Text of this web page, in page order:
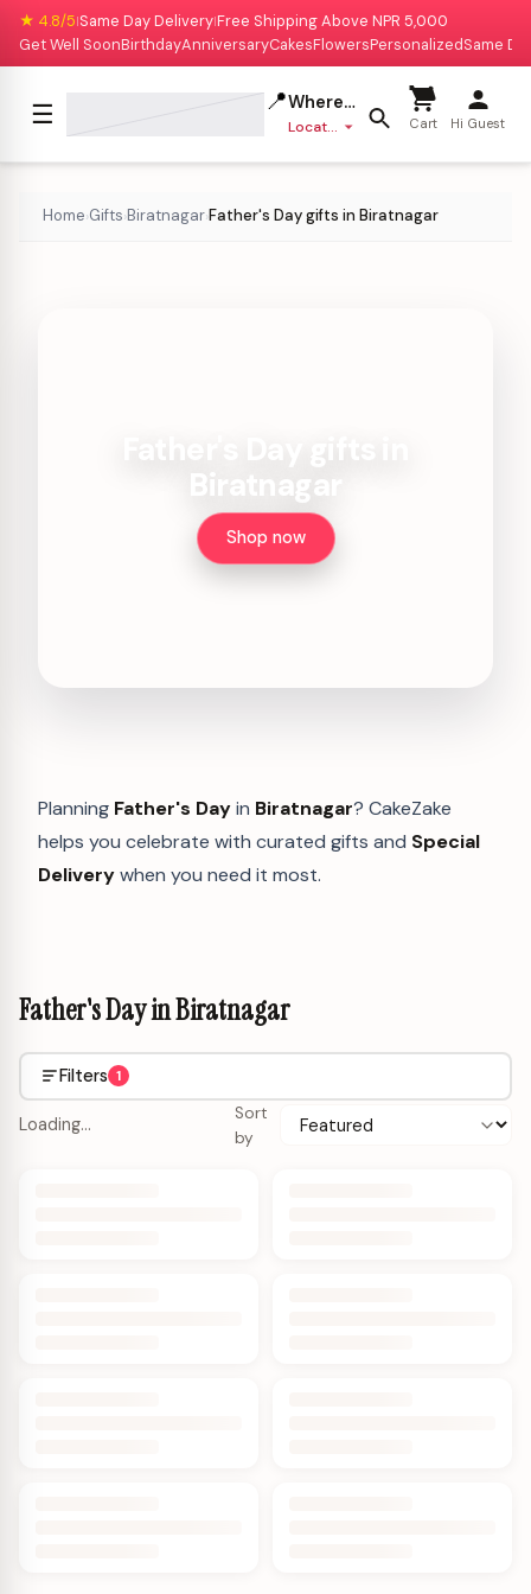
★ 4.8/5|Same Day Delivery|Free Shipping Above NPR 5,000
Get Well SoonBirthdayAnniversaryCakesFlowersPersonalizedSame
☰ 📍Where to deliver?
Location missing Cart Hi Guest
Home›Gifts›Biratnagar›Father's Day gifts in Biratnagar
Biratnagar
Shop now
Planning Father's Dayin Biratnagar? CakeZake
helps you celebrate with curated gifts and Special
Deliverywhen you need it most.
Father's Day in Biratnagar
Filters 1
Loading…
Sort
by